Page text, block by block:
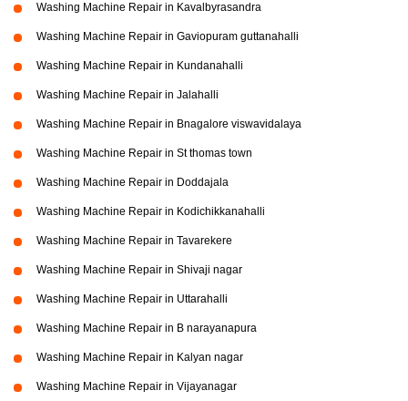
Washing Machine Repair in Kavalbyrasandra
Washing Machine Repair in Gaviopuram guttanahalli
Washing Machine Repair in Kundanahalli
Washing Machine Repair in Jalahalli
Washing Machine Repair in Bnagalore viswavidalaya
Washing Machine Repair in St thomas town
Washing Machine Repair in Doddajala
Washing Machine Repair in Kodichikkanahalli
Washing Machine Repair in Tavarekere
Washing Machine Repair in Shivaji nagar
Washing Machine Repair in Uttarahalli
Washing Machine Repair in B narayanapura
Washing Machine Repair in Kalyan nagar
Washing Machine Repair in Vijayanagar